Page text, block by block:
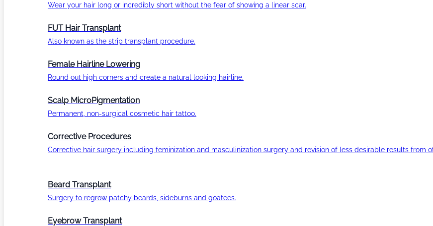
Wear your hair long or incredibly short without the fear of showing a linear scar.
FUT Hair Transplant
Also known as the strip transplant procedure.
Female Hairline Lowering
Round out high corners and create a natural looking hairline.
Scalp MicroPigmentation
Permanent, non-surgical cosmetic hair tattoo.
Corrective Procedures
Corrective hair surgery including feminization and masculinization surgery and revision of less desirable results from
Beard Transplant
Surgery to regrow patchy beards, sideburns and goatees.
Eyebrow Transplant